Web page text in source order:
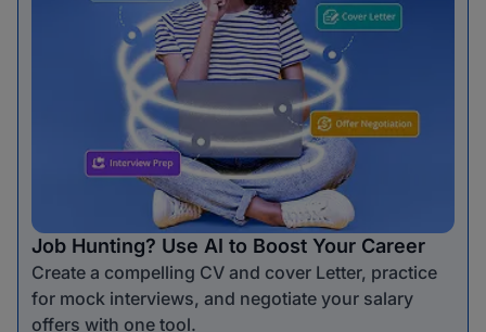
Job Hunting? Use AI to Boost Your Career
Create a compelling CV and cover Letter, practice
for mock interviews, and negotiate your salary
offers with one tool.